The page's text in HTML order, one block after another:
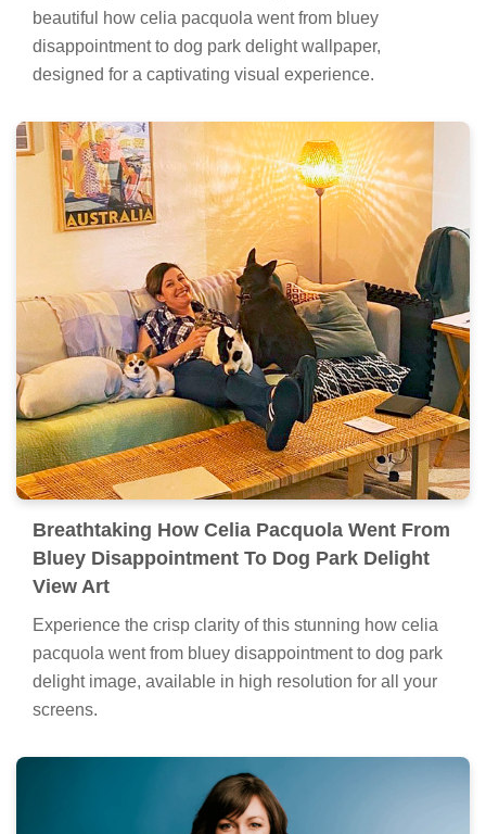
beautiful how celia pacquola went from bluey
disappointment to dog park delight wallpaper,
designed for a captivating visual experience.
Breathtaking How Celia Pacquola Went From
Bluey Disappointment To Dog Park Delight
View Art
Experience the crisp clarity of this stunning how celia
pacquola went from bluey disappointment to dog park
delight image, available in high resolution for all your
screens.